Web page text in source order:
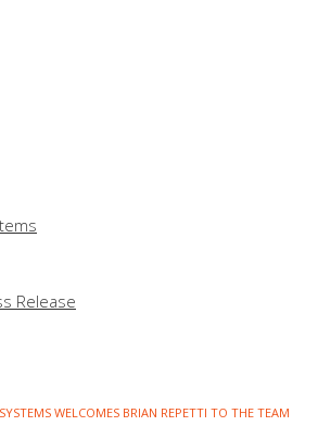
Release
WELCOMES BRIAN REPETTI TO THE TEAM